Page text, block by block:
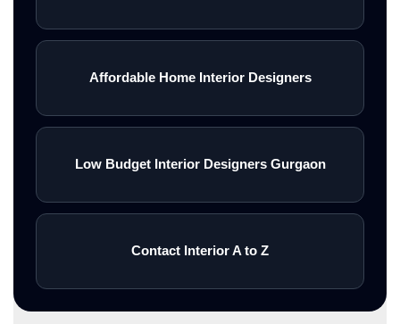
Affordable Home Interior Designers
Low Budget Interior Designers Gurgaon
Contact Interior A to Z